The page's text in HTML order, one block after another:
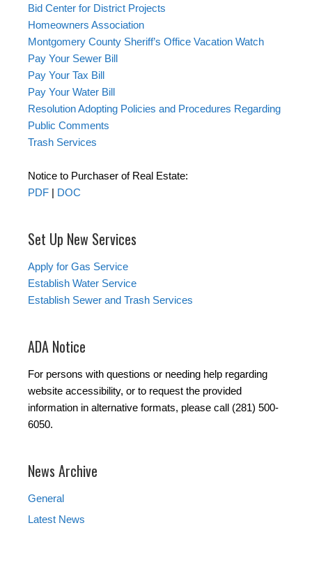
Bid Center for District Projects
Homeowners Association
Montgomery County Sheriff’s Office Vacation Watch
Pay Your Sewer Bill
Pay Your Tax Bill
Pay Your Water Bill
Resolution Adopting Policies and Procedures Regarding
Public Comments
Trash Services
Notice to Purchaser of Real Estate:
PDF | DOC
Set Up New Services
Apply for Gas Service
Establish Water Service
Establish Sewer and Trash Services
ADA Notice
For persons with questions or needing help regarding
website accessibility, or to request the provided
information in alternative formats, please call (281) 500-
6050.
News Archive
General
Latest News